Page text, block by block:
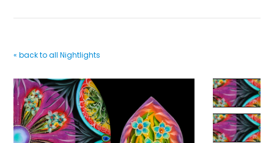
« back to all Nightlights